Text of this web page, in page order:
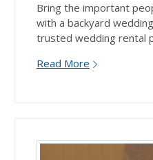
Bring the important
with a backyard
trusted wedding rental
Read More